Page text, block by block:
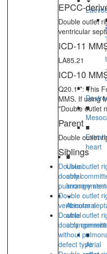
-
■
■
■
heart
■
Usual
atrial
arrangement
Abnormal
atrial
arrangement
■
Atrial
EPCC-
Double outlet
ventricular
ICD-11
LA85.21
ICD-10
Q20.1**: This
MMS. If using
"Double outlet
Parent
Double outlet
Siblings
Double outlet
doubly
pulmonary
Double outlet
ventricular
Double outlet
doubly
without
defect type